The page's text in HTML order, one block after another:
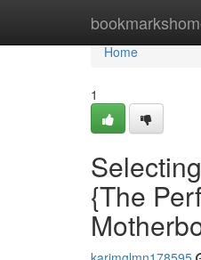
Home
Home
1
{The